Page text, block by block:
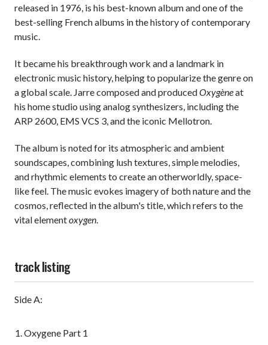
released in 1976, is his best-known album and one of the
best-selling French albums in the history of contemporary
music.
It became his breakthrough work and a landmark in
electronic music history, helping to popularize the genre on
a global scale. Jarre composed and producedOxygèneat
his home studio using analog synthesizers, including the
ARP 2600, EMS VCS 3, and the iconic Mellotron.
The album is noted for its atmospheric and ambient
soundscapes, combining lush textures, simple melodies,
and rhythmic elements to create an otherworldly, space-
like feel. The music evokes imagery of both nature and the
cosmos, reflected in the album's title, which refers to the
vital elementoxygen.
track listing
Side A:
Oxygene Part 1